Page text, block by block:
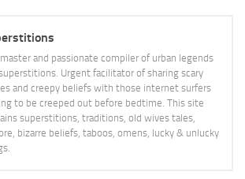
and passionate compiler of urban legends
Urgent facilitator of sharing scary
and creepy beliefs with those internet surfers
to be creeped out before bedtime. This site
superstitions, traditions, old wives tales,
bizarre beliefs, taboos, omens, lucky & unlucky